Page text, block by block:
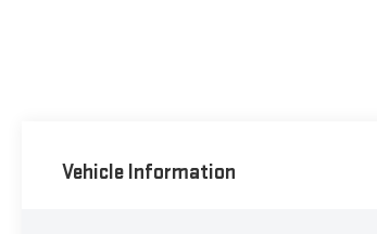
Vehicle Information